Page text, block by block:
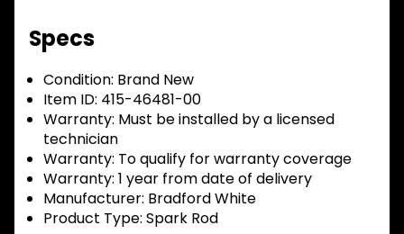
Specs
Condition: Brand New
Item ID: 415-46481-00
Warranty: Must be installed by a licensed
technician
Warranty: To qualify for warranty coverage
Warranty: 1 year from date of delivery
Manufacturer: Bradford White
Product Type: Spark Rod